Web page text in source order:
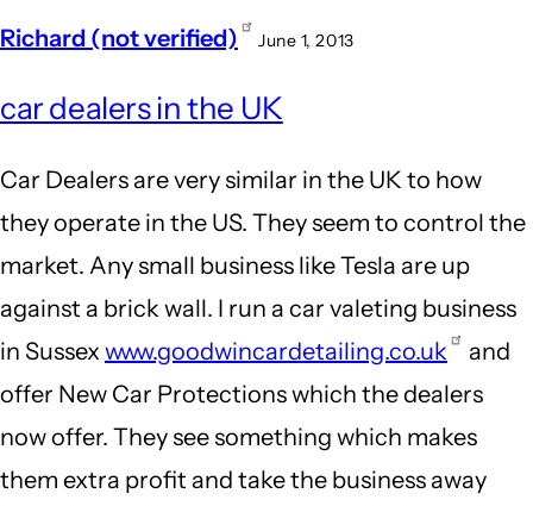
Richard (not verified) June 1, 2013
car dealers in the UK
Car Dealers are very similar in the UK to how
they operate in the US. They seem to control the
market. Any small business like Tesla are up
against a brick wall. I run a car valeting business
in Sussexwww.goodwincardetailing.co.uk
and
offer New Car Protections which the dealers
now offer. They see something which makes
them extra profit and take the business away